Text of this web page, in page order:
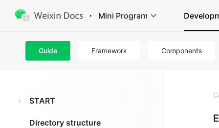
Mini Program
Guide Framework Components
START
Directory structure